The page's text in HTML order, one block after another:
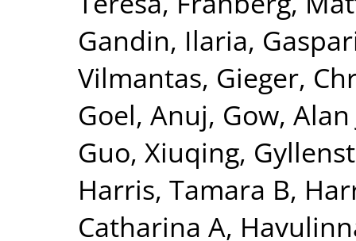
Gandin, Ilaria,
Vilmantas, Gieger,
Goel, Anuj, Gow, Alan
Guo, Xiuqing,
Harris, Tamara B,
Catharina A,